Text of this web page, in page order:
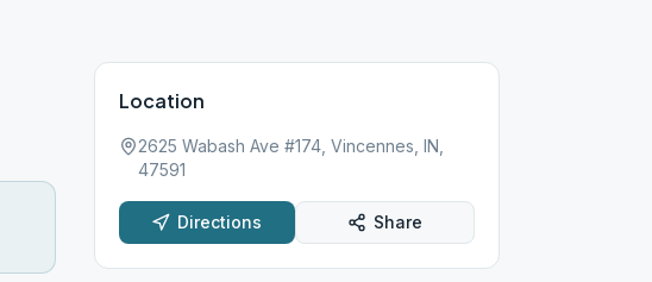
Location
2625 Wabash Ave #174, Vincennes, IN,
47591
Directions Share